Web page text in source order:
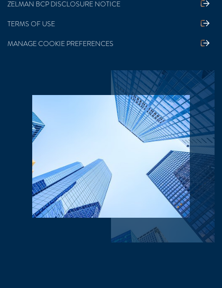
ZELMAN BCP DISCLOSURE NOTICE
TERMS OF USE
MANAGE COOKIE PREFERENCES